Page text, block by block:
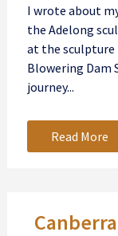
I wrote about
the Adelong
at the sculpture
Blowering Dam
journey...
Read More